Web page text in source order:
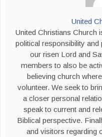
United
United Christians Church
political responsibility
our risen Lord and
members to also be
believing church
volunteer. We seek to
a closer personal
speak to current and
Biblical perspective.
and visitors regarding